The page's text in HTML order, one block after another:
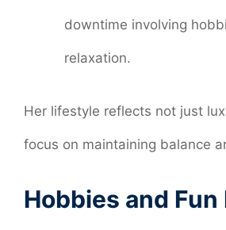
downtime involving
relaxation.
Her lifestyle reflects not just
focus on maintaining balance
Hobbies and Fun